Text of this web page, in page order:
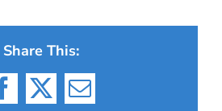
Share This:
Facebook
X Email